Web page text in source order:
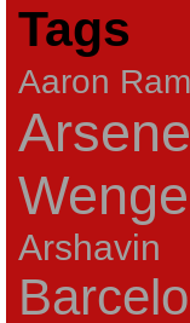
Tags
Aaron
Arsene
Arshavin